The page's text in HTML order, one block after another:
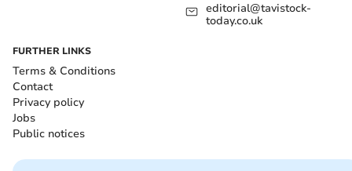
editorial@tavistock-
today.co.uk
FURTHER LINKS
Terms & Conditions
Contact
Privacy policy
Jobs
Public notices